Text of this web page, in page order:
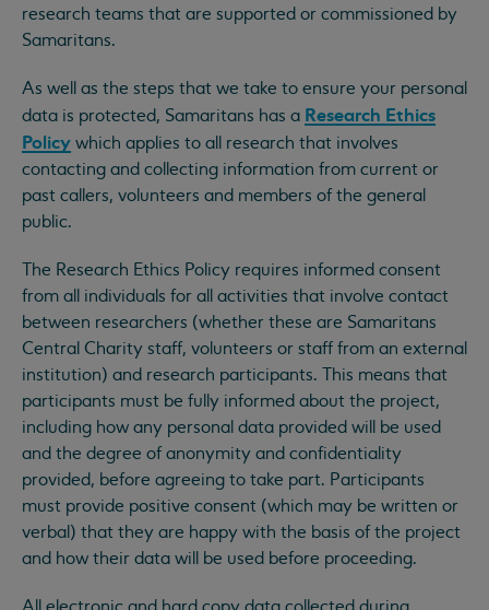
research teams that are supported or commissioned by
Samaritans.
As well as the steps that we take to ensure your personal
data is protected, Samaritans has a Research Ethics
Policy which applies to all research that involves
contacting and collecting information from current or
past callers, volunteers and members of the general
public.
The Research Ethics Policy requires informed consent
from all individuals for all activities that involve contact
between researchers (whether these are Samaritans
Central Charity staff, volunteers or staff from an external
institution) and research participants. This means that
participants must be fully informed about the project,
including how any personal data provided will be used
and the degree of anonymity and confidentiality
provided, before agreeing to take part. Participants
must provide positive consent (which may be written or
verbal) that they are happy with the basis of the project
and how their data will be used before proceeding.